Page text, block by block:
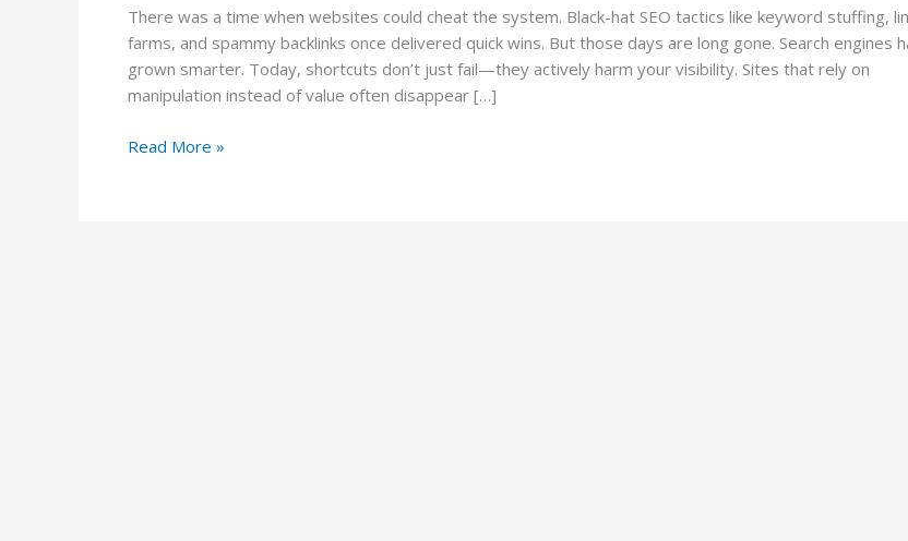
There was a time when websites could cheat the system. Black-hat SEO tactics like keyword stuffing,
farms, and spammy backlinks once delivered quick wins. But those days are long gone. Search engines
grown smarter. Today, shortcuts don’t just fail—they actively harm your visibility. Sites that rely on
manipulation instead of value often disappear […]
You
Read More »